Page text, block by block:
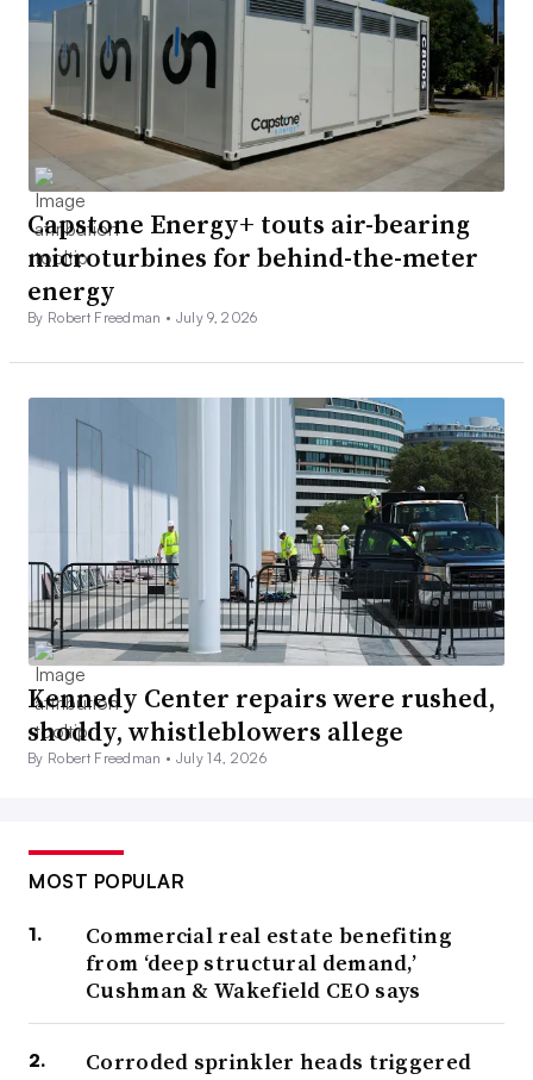
Capstone Energy+ touts air-bearing
microturbines for behind-the-meter
energy
By Robert Freedman • July 9, 2026
Kennedy Center repairs were rushed,
shoddy, whistleblowers allege
By Robert Freedman • July 14, 2026
MOST POPULAR
Commercial real estate benefiting
from ‘deep structural demand,’
Cushman & Wakefield CEO says
Corroded sprinkler heads triggered